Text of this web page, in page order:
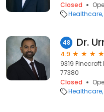
Closed
Healthcare
48 Dr.
4.9
9319 Pinecroft
77380
Closed
Healthcare